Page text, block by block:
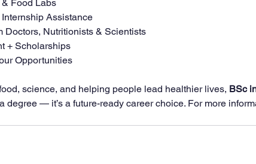
Food Labs
Assistance
Doctors, Nutritionists & Scientists
+ Scholarships
Opportunities
science, and helping people lead healthier lives, BSc
degree — it’s a future-ready career choice. For more